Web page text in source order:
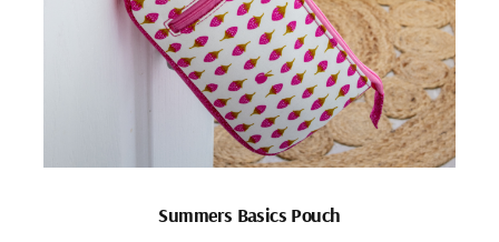
Summers Basics Pouch